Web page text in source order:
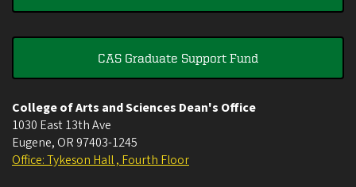
CAS Graduate Support Fund
College of Arts and Sciences Dean's Office
1030 East 13th Ave
Eugene, OR 97403-1245
Office: Tykeson Hall , Fourth Floor